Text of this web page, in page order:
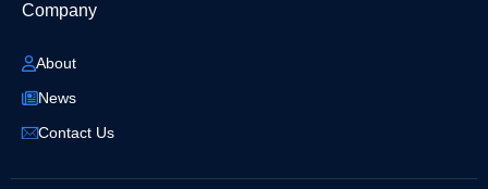
Company
About
News
Contact Us